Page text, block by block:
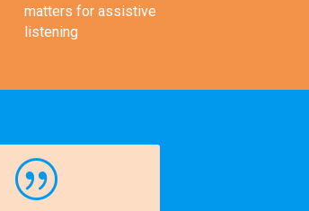
matters for assistive
listening
|